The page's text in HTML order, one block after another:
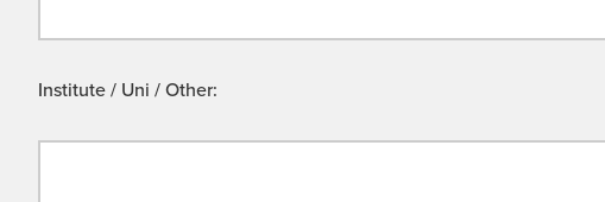
Institute / Uni / Other: